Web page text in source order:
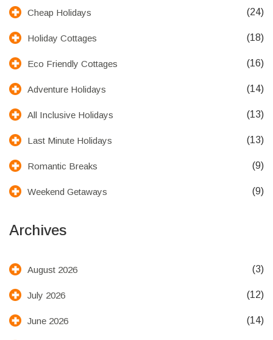
Cheap Holidays (24)
Holiday Cottages (18)
Eco Friendly Cottages (16)
Adventure Holidays (14)
All Inclusive Holidays (13)
Last Minute Holidays (13)
Romantic Breaks (9)
Weekend Getaways (9)
Archives
August 2026 (3)
July 2026 (12)
June 2026 (14)